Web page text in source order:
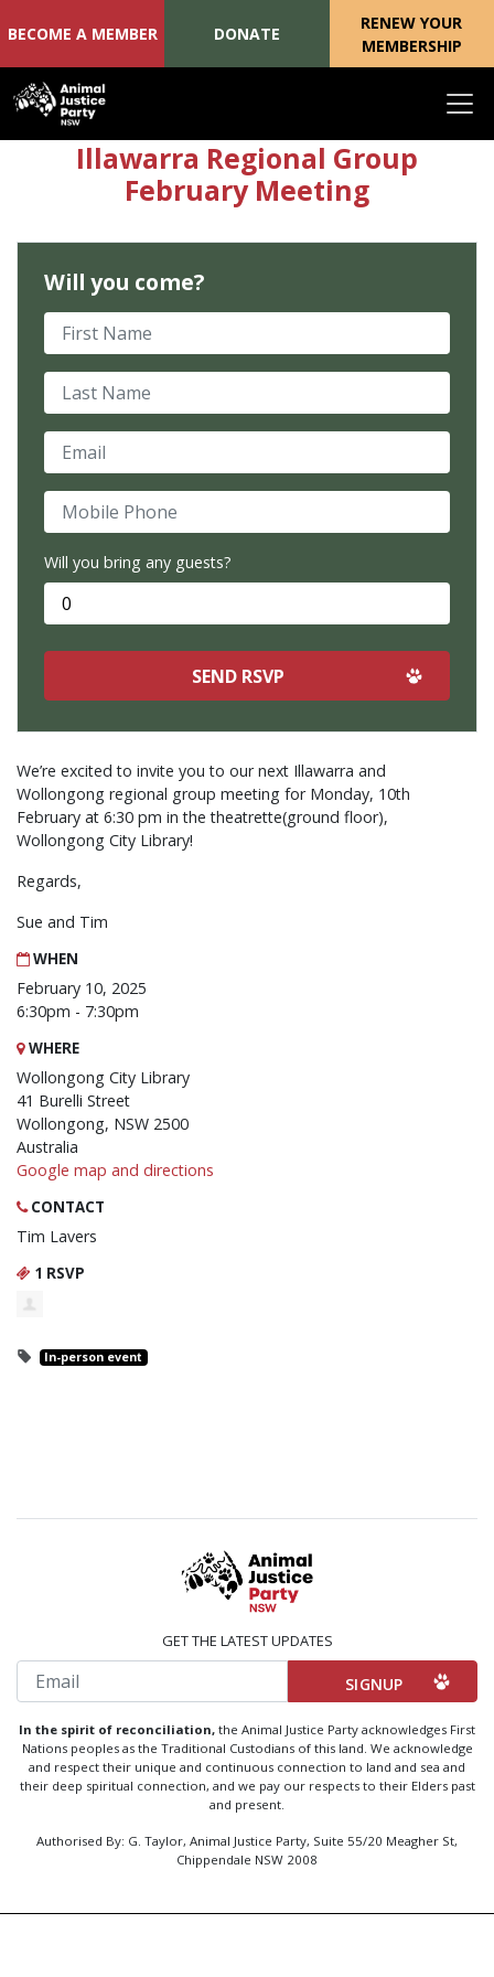
Skip navigation
BECOME A MEMBER DONATE
RENEW YOUR
MEMBERSHIP
We’re excited to invite you to our next Illawarra and
Wollongong regional group meeting for Monday, 10th
February at 6:30 pm in the theatrette(ground floor),
Wollongong City Library!
Regards,
Sue and Tim
WHEN
February 10, 2025
6:30pm - 7:30pm
WHERE
Wollongong City Library
41 Burelli Street
Wollongong, NSW 2500
Australia
Google map and directions
CONTACT
Tim Lavers
1 RSVP
In-person event
Illawarra Regional Group
February Meeting
Will you come?
First Name
Last Name
Email
Mobile Phone
Will you bring any guests?
GET THE LATEST UPDATES
Email
In the spirit of reconciliation, the Animal Justice Party acknowledges First
Nations peoples as the Traditional Custodians of this land. We acknowledge
and respect their unique and continuous connection to land and sea and
their deep spiritual connection, and we pay our respects to their Elders past
and present.
Authorised By: G. Taylor, Animal Justice Party, Suite 55/20 Meagher St,
Chippendale NSW 2008